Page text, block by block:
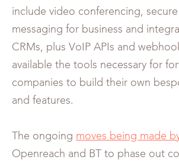
include video conferencing,
messaging for business and
CRMs, plus VoIP APIs and
available the tools necessary for
companies to build their own
and features.
The ongoing moves being made
Openreach and BT to phase out